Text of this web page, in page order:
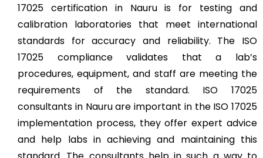
17025 certification in Nauru is for testing and
calibration laboratories that meet international
standards for accuracy and reliability. The ISO
17025 compliance validates that a lab’s
procedures, equipment, and staff are meeting the
requirements of the standard. ISO 17025
consultants in Nauru are important in the ISO 17025
implementation process, they offer expert advice
and help labs in achieving and maintaining this